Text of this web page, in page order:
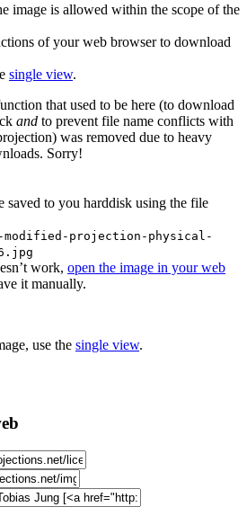
image is allowed within the scope of the
of your web browser to download
single view.
that used to be here (to download
and to prevent file name conflicts with
was removed due to heavy
Sorry!
saved to you harddisk using the file
modified-projection-physical-
work, open the image in your web
it manually.
use the single view.